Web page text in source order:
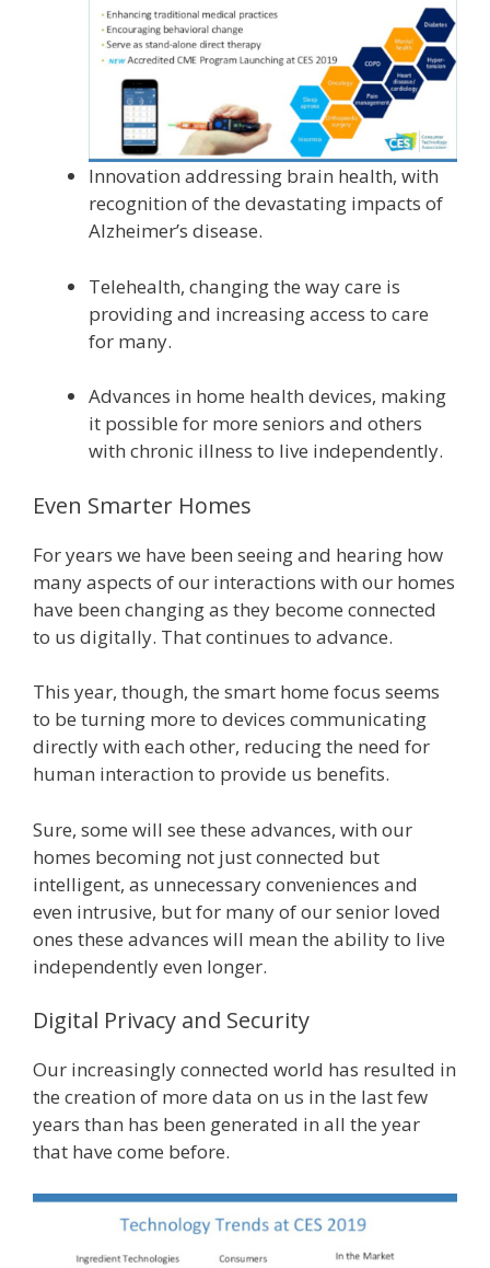
Innovation addressing brain health, with
recognition of the devastating impacts of
Alzheimer’s disease.
Telehealth, changing the way care is
providing and increasing access to care
for many.
Advances in home health devices, making
it possible for more seniors and others
with chronic illness to live independently.
Even Smarter Homes
For years we have been seeing and hearing how
many aspects of our interactions with our homes
have been changing as they become connected
to us digitally. That continues to advance.
This year, though, the smart home focus seems
to be turning more to devices communicating
directly with each other, reducing the need for
human interaction to provide us benefits.
Sure, some will see these advances, with our
homes becoming not just connected but
intelligent, as unnecessary conveniences and
even intrusive, but for many of our senior loved
ones these advances will mean the ability to live
independently even longer.
Digital Privacy and Security
Our increasingly connected world has resulted in
the creation of more data on us in the last few
years than has been generated in all the year
that have come before.